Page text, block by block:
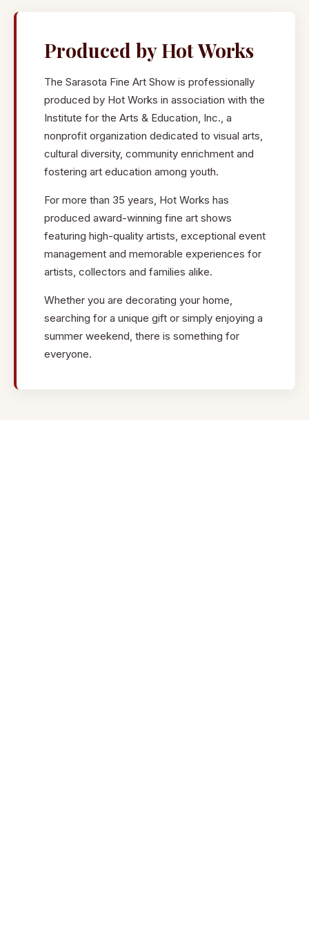
watercolors, art photography, digital art and collages in the
styles of realism, impressionism and abstract.
Tropical, contemporary, gulf coast, art nouveau, art
deco, Sarasota landmarks, marine life, fauna, flora, still-life,
architecture, nostalgia, abstract and more.
3-Dimensional Sculpture:Ceramic, art glass, wood,
metal, acrylic, mixed media in tabletop, garden art, or
architectural pieces for home or office.
Home Decor:
Local Sarasota handmade furniture, serving
platters and cutting boards, wall mirrors, accessory tables,
Wearable Art & Jewelry: Fine jewelry in silver, 14k & 18k,
cloisonne, cast lost wax, and enamel. Items offered include
handmade earrings, bracelets, necklaces, brooches, and
Produced by Hot Works
The Sarasota Fine Art Show is professionally
produced by Hot Works in association with the
Institute for the Arts & Education, Inc., a
nonprofit organization dedicated to visual arts,
cultural diversity, community enrichment and
fostering art education among youth.
For more than 35 years, Hot Works has
produced award-winning fine art shows
featuring high-quality artists, exceptional event
management and memorable experiences for
artists, collectors and families alike.
Whether you are decorating your home,
searching for a unique gift or simply enjoying a
summer weekend, there is something for
everyone.